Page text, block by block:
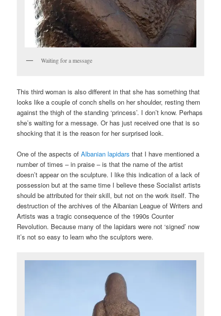
Waiting for a message
This third woman is also different in that she has something that
looks like a couple of conch shells on her shoulder, resting them
against the thigh of the standing ‘princess’. I don’t know. Perhaps
she’s waiting for a message. Or has just received one that is so
shocking that it is the reason for her surprised look.
One of the aspects ofAlbanian lapidars that I have mentioned a
number of times – in praise – is that the name of the artist
doesn’t appear on the sculpture. I like this indication of a lack of
possession but at the same time I believe these Socialist artists
should be attributed for their skill, but not on the work itself. The
destruction of the archives of the Albanian League of Writers and
Artists was a tragic consequence of the 1990s Counter
Revolution. Because many of the lapidars were not ‘signed’ now
it’s not so easy to learn who the sculptors were.